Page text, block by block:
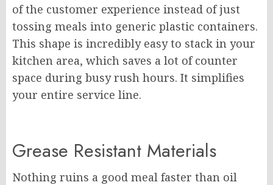
of the customer experience instead of just
tossing meals into generic plastic containers.
This shape is incredibly easy to stack in your
kitchen area, which saves a lot of counter
space during busy rush hours. It simplifies
your entire service line.
Grease Resistant Materials
Nothing ruins a good meal faster than oil